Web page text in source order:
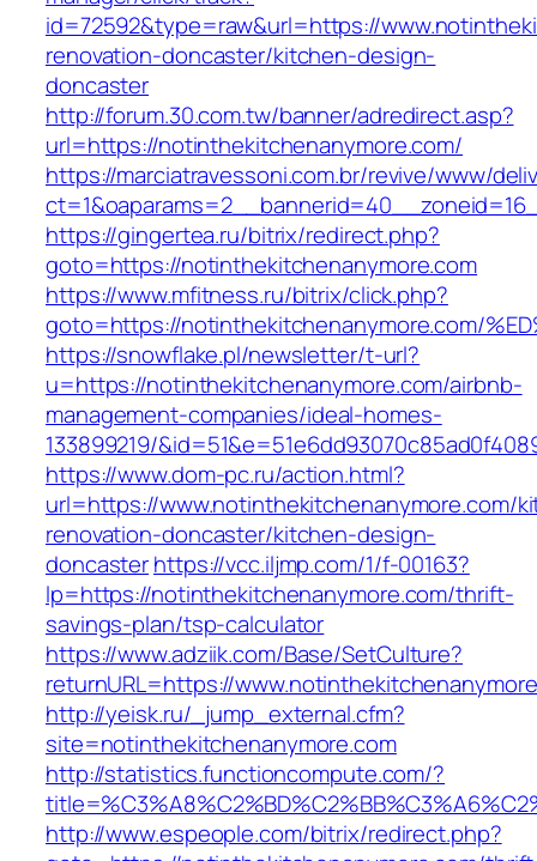
id=72592&type=raw&url=https://
renovation-doncaster/kitchen-design-
doncaster
http://forum.30.com.tw/banner/adredirect.asp?
url=https://notinthekitchenanymore.com/
https://marciatravessoni.com.br/revive/www/
https://gingertea.ru/bitrix/redirect.php?
goto=https://notinthekitchenanymore.com
https://www.mfitness.ru/bitrix/click.php?
goto=https://notinthekitchenanymore.com/
https://snowflake.pl/newsletter/t-url?
u=https://notinthekitchenanymore.com/airbnb-
management-companies/ideal-homes-
133899219/
https://www.dom-pc.ru/action.html?
url=https://www.notinthekitchenanymore.com/
renovation-doncaster/kitchen-design-
doncasterhttps://vcc.iljmp.com/1/f-00163?
lp=https://notinthekitchenanymore.com/thrift-
savings-plan/tsp-calculator
https://www.adziik.com/Base/SetCulture?
returnURL=https://
http://yeisk.ru/_jump_external.cfm?
site=notinthekitchenanymore.com
http://statistics.functioncompute.com/?
http://www.espeople.com/bitrix/redirect.php?